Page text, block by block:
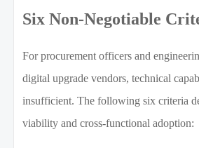
Six Non-Negotiable
For procurement officers and
digital upgrade vendors, technical
insufficient. The following six criteria
viability and cross-functional adoption: